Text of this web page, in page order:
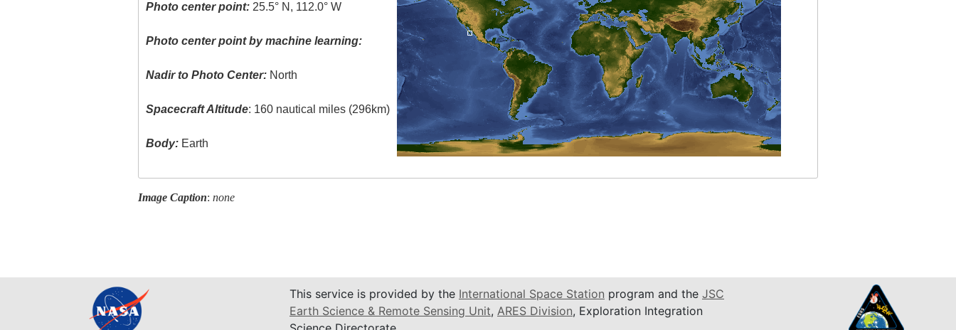
Photo center point: 25.5° N, 112.0° W
Photo center point by machine learning:
Nadir to Photo Center: North
Spacecraft Altitude: 160 nautical miles (296km)
Body: Earth
Image Caption: none
This service is provided by the International Space Station program and the JSC
Earth Science & Remote Sensing Unit, ARES Division, Exploration Integration